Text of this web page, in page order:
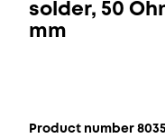
solder, 50
mm
Product number